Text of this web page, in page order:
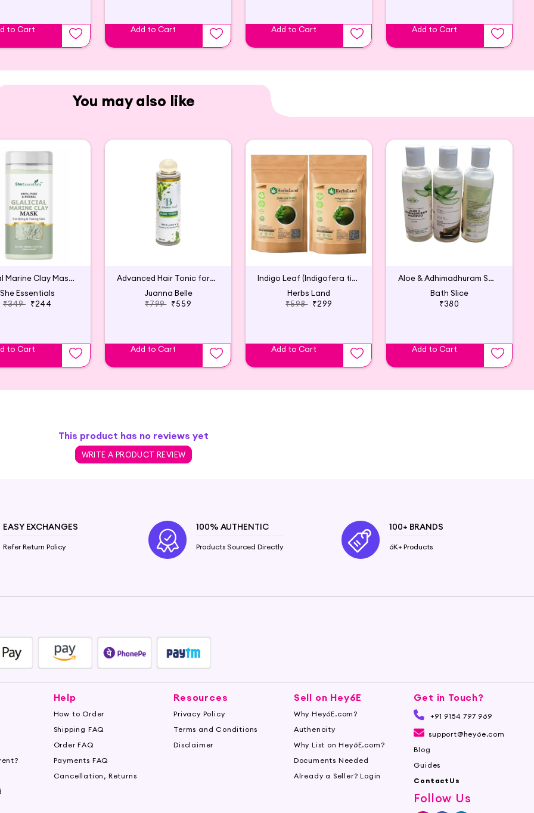
to Cart Add to Cart Add to Cart Add to Cart
You may also like
Glacial Marine Clay Mask For Tightening & Firming Skin
She Essentials
₹349 ₹244
to Cart
Advanced Hair Tonic for Hair Growth
Juanna Belle
₹799 ₹559
Add to Cart
Indigo Leaf (Indigofera tinctoria) powder
Herbs Land
₹598 ₹299
Add to Cart
Aloe & Adhimadhuram Shampoo (Pack of 2)
Bath Slice
₹380
Add to Cart
This product has no reviews yet
WRITE A PRODUCT REVIEW
EASY EXCHANGES
Refer Return Policy
100% AUTHENTIC
Products Sourced Directly
100+ BRANDS
6K+ Products
Help
How to Order
Shipping FAQ
Order FAQ
Payments FAQ
Cancellation, Returns
Resources
Privacy Policy
Terms and Conditions
Disclaimer
Sell on Hey6E
Why Hey6E.com?
Authencity
Why List on Hey6E.com?
Documents Needed
Already a Seller? Login
Get in Touch?
+91 9154 797 969
support@hey6e.com
Blog
Guides
ContactUs
Follow Us